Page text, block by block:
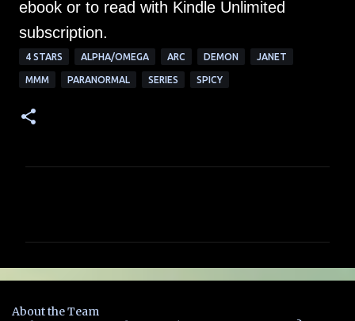
ebook or to read with Kindle Unlimited
subscription.
4 STARS ALPHA/OMEGA ARC DEMON JANET
MMM PARANORMAL SERIES SPICY
e
About the Team